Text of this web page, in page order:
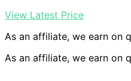
View Latest Price
As an affiliate, we earn on
As an affiliate, we earn on